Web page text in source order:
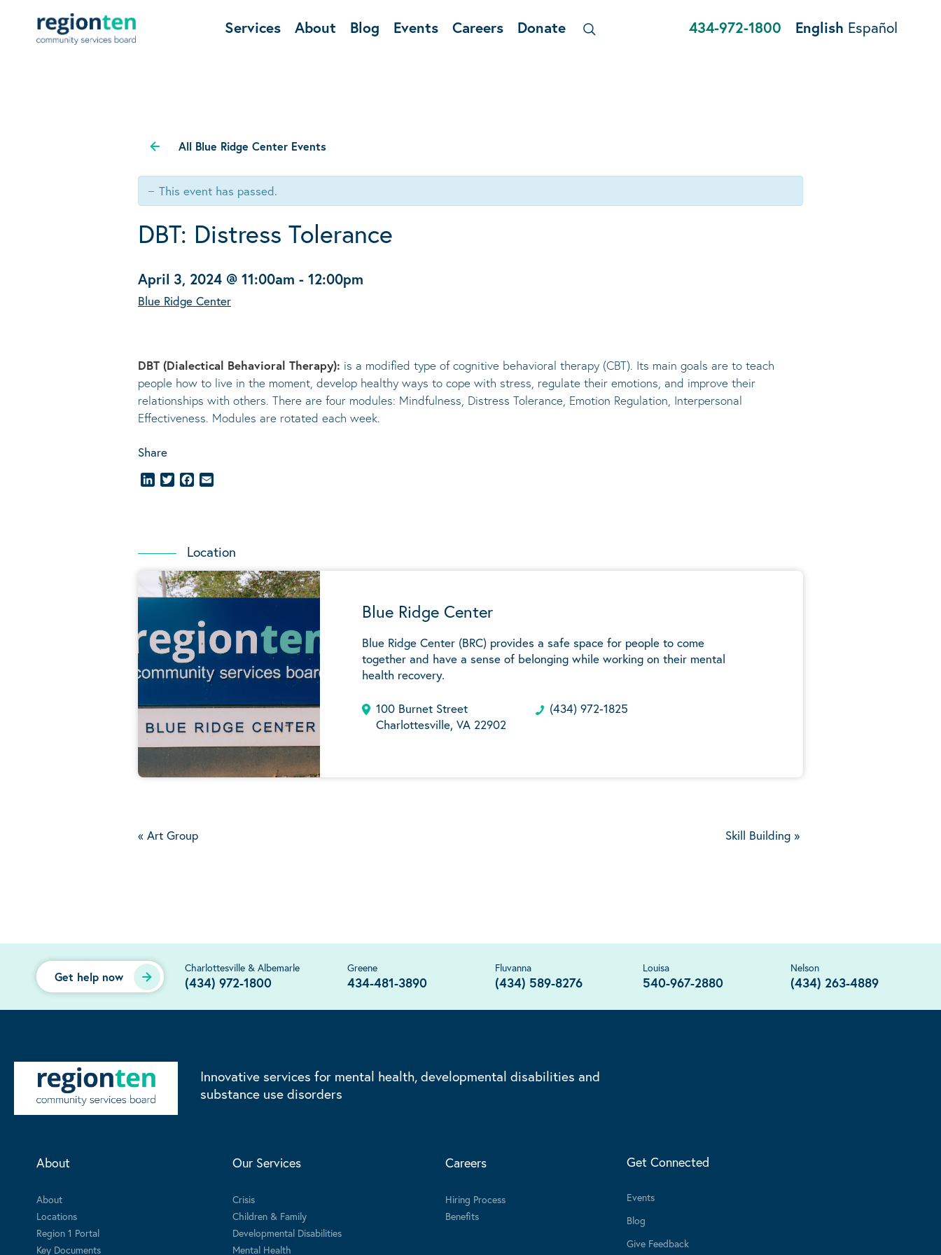
Services About Blog Events Careers Donate 434-972-1800 English Español
All Blue Ridge Center Events
This event has passed.
DBT: Distress Tolerance
April 3, 2024 @ 11:00am - 12:00pm
Blue Ridge Center
DBT (Dialectical Behavioral Therapy): is a modified type of cognitive behavioral therapy (CBT). Its main goals are to teach
people how to live in the moment, develop healthy ways to cope with stress, regulate their emotions, and improve their
relationships with others. There are four modules: Mindfulness, Distress Tolerance, Emotion Regulation, Interpersonal
Effectiveness. Modules are rotated each week.
Share
LinkedInTwitterFacebook
Location
Blue Ridge Center
Blue Ridge Center (BRC) provides a safe space for people to come
together and have a sense of belonging while working on their mental
health recovery.
100 Burnet Street
Charlottesville, VA 22902
(434) 972-1825
« Art Group Skill Building »
Get help now
Charlottesville & Albemarle
(434) 972-1800
Greene
434-481-3890
Fluvanna
(434) 589-8276
Louisa
540-967-2880
Nelson
(434) 263-4889
Innovative services for mental health, developmental disabilities and
substance use disorders
About
About
Locations
Region 1 Portal
Key Documents
Our Services
Crisis
Children & Family
Developmental Disabilities
Mental Health
Careers
Hiring Process
Benefits
Get Connected
Events
Blog
Give Feedback